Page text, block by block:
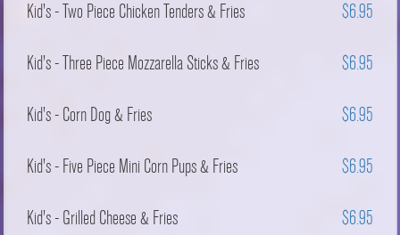
Kid's - Two Piece Chicken Tenders & Fries $6.95
Kid's - Three Piece Mozzarella Sticks & Fries $6.95
Kid's - Corn Dog & Fries $6.95
Kid's - Five Piece Mini Corn Pups & Fries $6.95
Kid's - Grilled Cheese & Fries $6.95